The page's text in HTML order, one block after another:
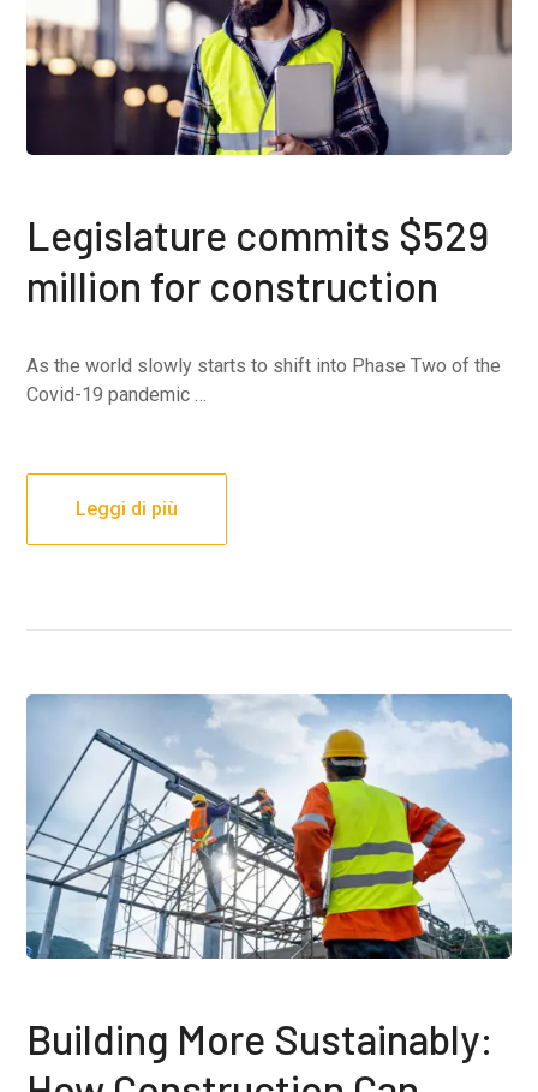
Legislature commits $529
million for construction
As the world slowly starts to shift into Phase Two of the
Covid-19 pandemic …
Leggi di più
Building More Sustainably: